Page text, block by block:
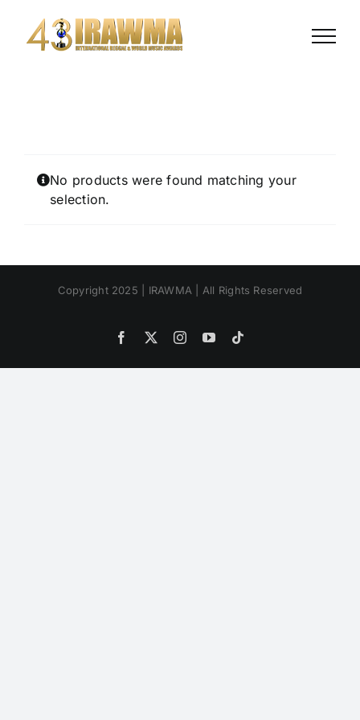
content
No products were found matching your
selection.
Copyright 2025 | IRAWMA | All Rights Reserved
Facebook
X InstagramYouTube